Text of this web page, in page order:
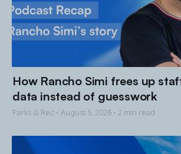
How Rancho Simi frees up
data instead of guesswork
Parks & Rec • August 5, 2026 • 2 min read